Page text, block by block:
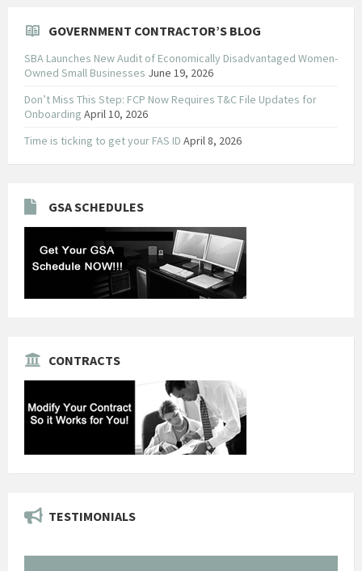
GOVERNMENT CONTRACTOR’S BLOG
SBA Launches New Audit of Economically Disadvantaged Women-
Owned Small Businesses June 19, 2026
Don’t Miss This Step: FCP Now Requires T&C File Updates for
Onboarding April 10, 2026
Time is ticking to get your FAS ID April 8, 2026
GSA SCHEDULES
CONTRACTS
TESTIMONIALS